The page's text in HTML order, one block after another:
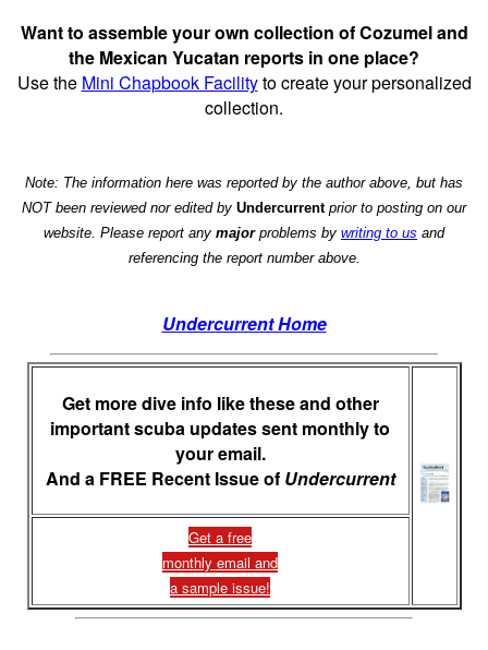
Want to assemble your own collection of Cozumel and
the Mexican Yucatan reports in one place?
Use the Mini Chapbook Facilityto create your personalized
collection.
Note: The information here was reported by the author above, but has
NOT been reviewed nor edited by Undercurrentprior to posting on our
website. Please report any majorproblems by writing to us and
referencing the report number above.
Undercurrent Home
Get more dive info like these and other
important scuba updates sent monthly to
your email.
And a FREE Recent Issue of Undercurrent
Get a free
monthly email and
a sample issue!